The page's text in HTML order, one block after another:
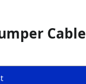
Cable